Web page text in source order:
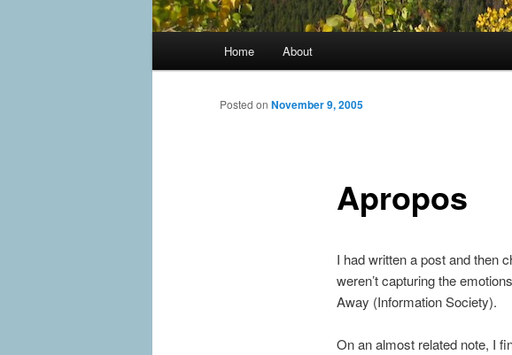
Home About
Apropos
Posted on November 9, 2005
I had written a post and then
weren’t capturing the
Away (Information Society).
On an almost related note, I